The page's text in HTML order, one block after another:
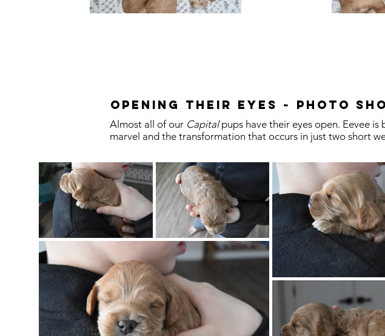
Opening their eyes ~ Photo
Almost all of our Capitalpups have their eyes open. Eevee
marvel and the transformation that occurs in just two short